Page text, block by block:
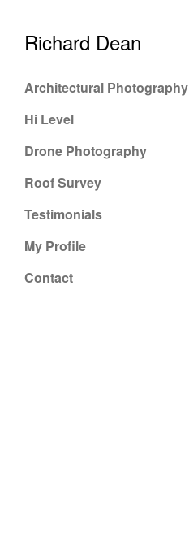
Richard Dean
Architectural Photography
Hi Level
Drone Photography
Roof Survey
Testimonials
My Profile
Contact